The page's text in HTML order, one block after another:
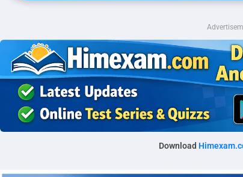
Download